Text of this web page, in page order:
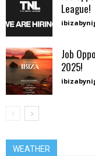
League!
Job
2025!
WEATHER